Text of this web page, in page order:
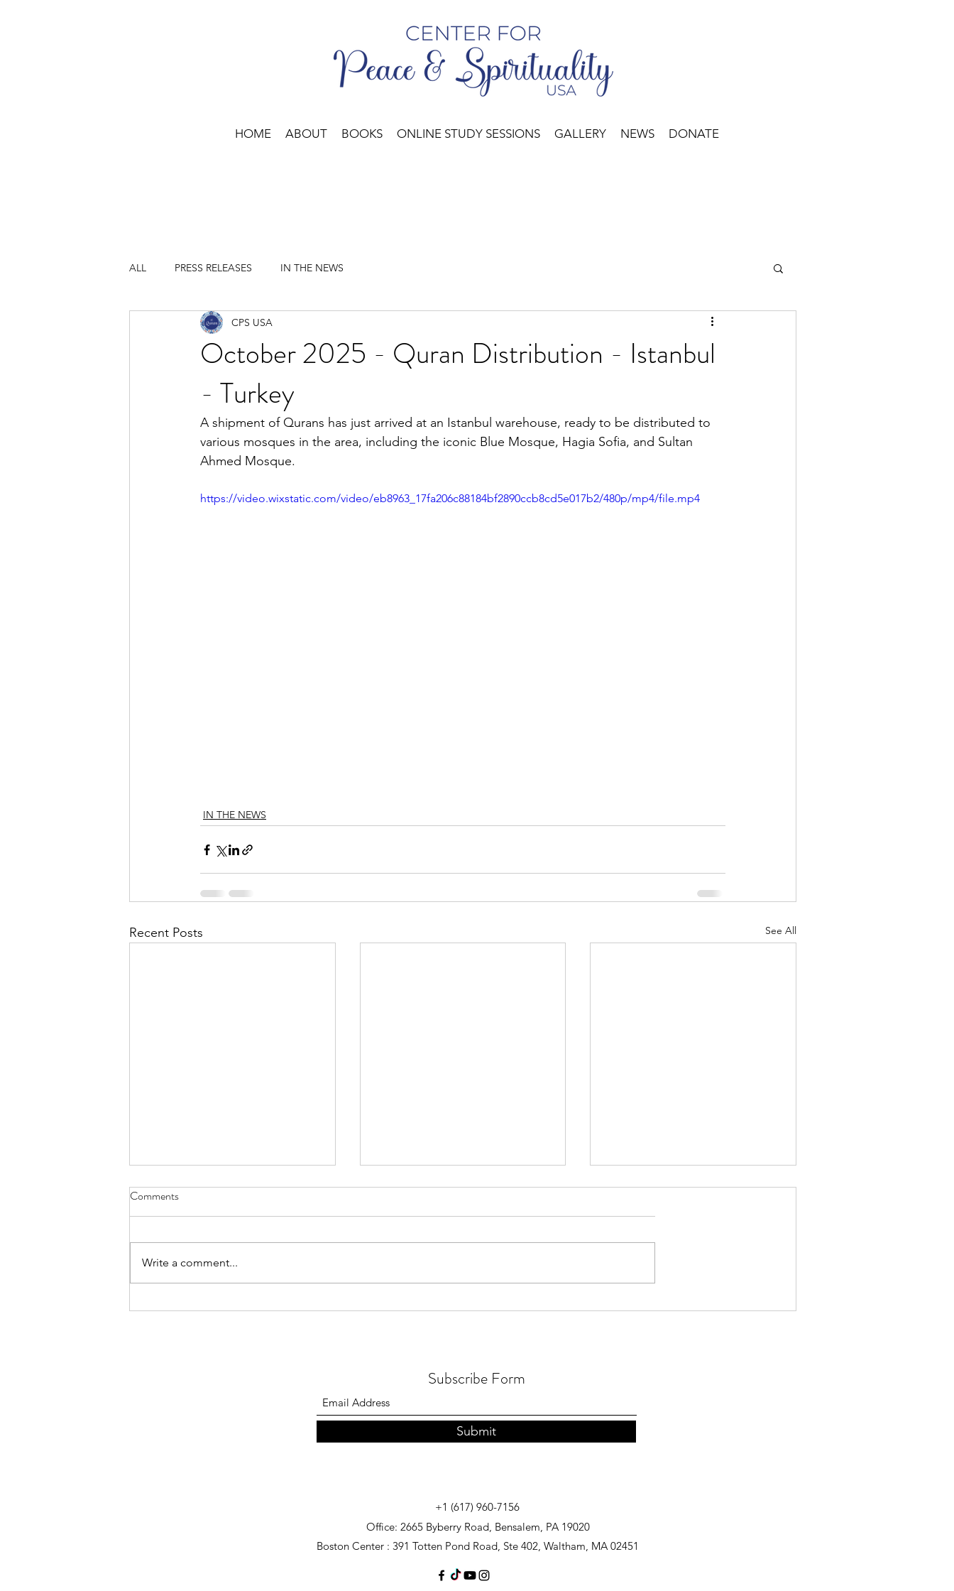
HOME ABOUT BOOKS ONLINE STUDY SESSIONS GALLERY NEWS DONATE
ALL PRESS RELEASES IN THE NEWS
October 2025 - Quran Distribution - Istanbul
- Turkey
CPS USA
A shipment of Qurans has just arrived at an Istanbul warehouse, ready to be distributed to
various mosques in the area, including the iconic Blue Mosque, Hagia Sofia, and Sultan
Ahmed Mosque.
https://video.wixstatic.com/video/eb8963_17fa206c88184bf2890ccb8cd5e017b2/480p/mp4/file.mp4
IN THE NEWS
Recent Posts See All
July 2026 - CPS Team at the
July 2026 - Quran distribution in
July 2026 - Quran Distribution
Comments
Write a comment...
Subscribe Form
Submit
+1 (617) 960-7156
Office: 2665 Byberry Road, Bensalem, PA 19020
Boston Center : 391 Totten Pond Road, Ste 402, Waltham, MA 02451